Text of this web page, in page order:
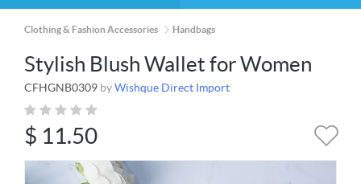
Clothing & Fashion Accessories Handbags
Stylish Blush Wallet for Women
CFHGNB0309 byWishque Direct Import
$ 11.50